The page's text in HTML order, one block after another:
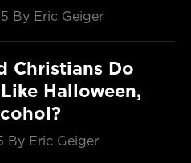
By Eric Geiger
Christians Do
Halloween,
By Eric Geiger